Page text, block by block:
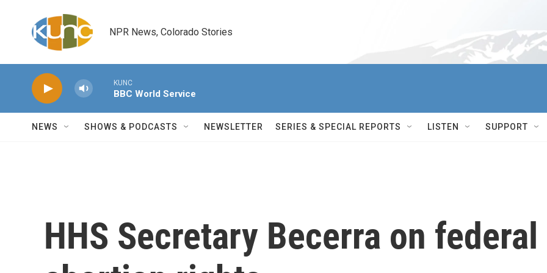
NPR News, Colorado Stories
KUNC
BBC World Service
NEWS SHOWS & PODCASTS NEWSLETTER SERIES & SPECIAL REPORTS LISTEN SUPPORT
HHS Secretary Becerra on federal